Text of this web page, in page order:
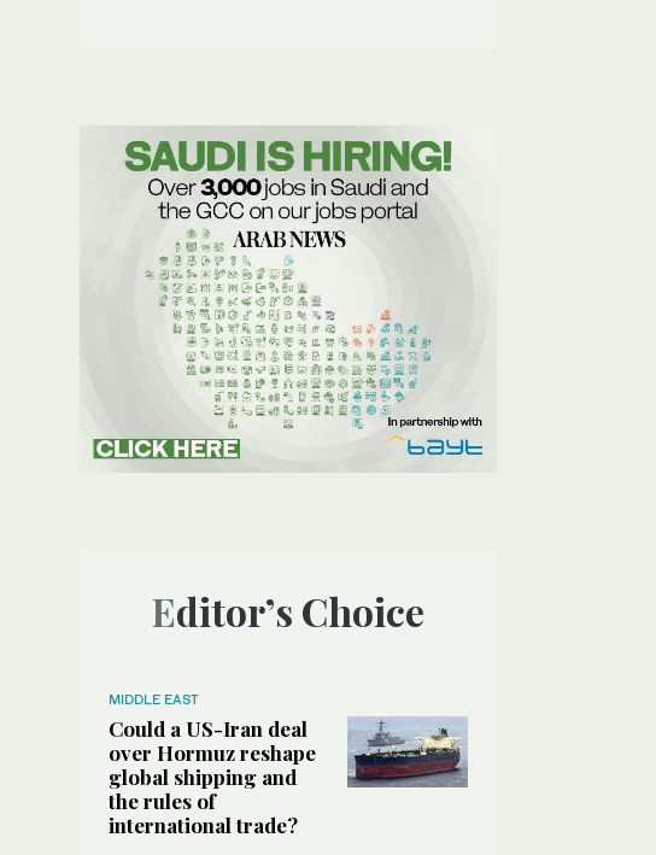
Editor’s Choice
MIDDLE EAST
Could a US-Iran deal
over Hormuz reshape
global shipping and
the rules of
international trade?